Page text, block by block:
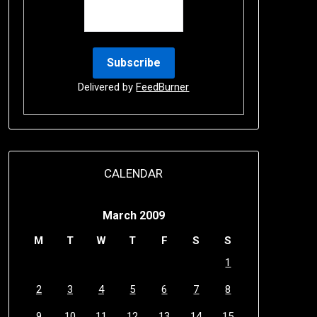
Delivered byFeedBurner
CALENDAR
March 2009
M T W T F S
S
1
2 3 4 5 6 7 8